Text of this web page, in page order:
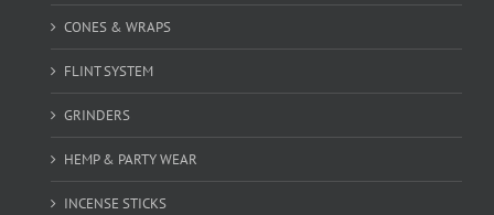
CONES & WRAPS
FLINT SYSTEM
GRINDERS
HEMP & PARTY WEAR
INCENSE STICKS